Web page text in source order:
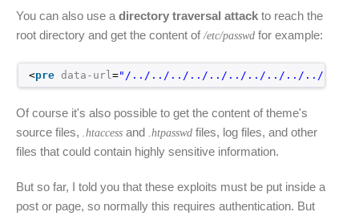
You can also use a directory traversal attack to reach the
root directory and get the content of /etc/passwd for example:
<pre data-url="/../../../../../../../../../../../../../
Of course it's also possible to get the content of theme's
source files, .htaccess and .htpasswd files, log files, and other
files that could contain highly sensitive information.
But so far, I told you that these exploits must be put inside a
post or page, so normally this requires authentication. But